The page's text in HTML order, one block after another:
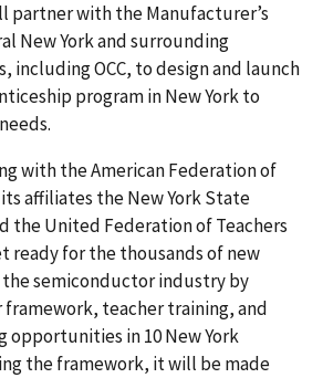
partner with the Manufacturer’s
New York and surrounding
including OCC, to design and launch
program in New York to
with the American Federation of
affiliates the New York State
the United Federation of Teachers
ready for the thousands of new
semiconductor industry by
teacher training, and
opportunities in 10 New York
the framework, it will be made